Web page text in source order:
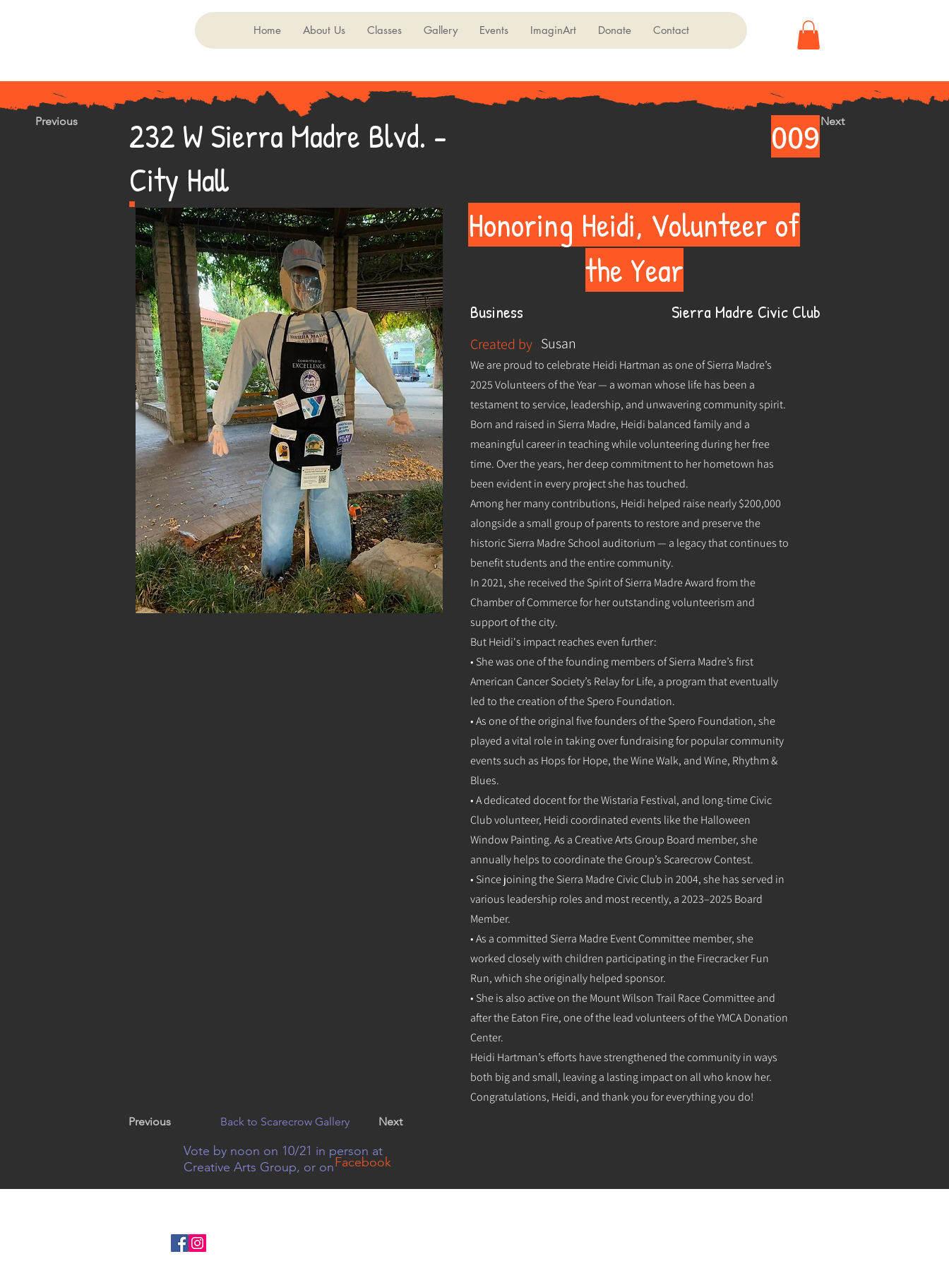
Home About Us Classes Gallery Events ImaginArt Donate Contact
Previous 009
232 W Sierra Madre Blvd. -
City Hall
Next
Sierra Madre Civic Club
Business
Honoring Heidi, Volunteer of
the Year
Created by Susan
We are proud to celebrate Heidi Hartman as one of Sierra Madre’s
2025 Volunteers of the Year — a woman whose life has been a
testament to service, leadership, and unwavering community spirit.
Born and raised in Sierra Madre, Heidi balanced family and a
meaningful career in teaching while volunteering during her free
time. Over the years, her deep commitment to her hometown has
been evident in every project she has touched.
Among her many contributions, Heidi helped raise nearly $200,000
alongside a small group of parents to restore and preserve the
historic Sierra Madre School auditorium — a legacy that continues to
benefit students and the entire community.
In 2021, she received the Spirit of Sierra Madre Award from the
Chamber of Commerce for her outstanding volunteerism and
support of the city.
But Heidi's impact reaches even further:
• She was one of the founding members of Sierra Madre’s first
American Cancer Society’s Relay for Life, a program that eventually
led to the creation of the Spero Foundation.
• As one of the original five founders of the Spero Foundation, she
played a vital role in taking over fundraising for popular community
events such as Hops for Hope, the Wine Walk, and Wine, Rhythm &
Blues.
• A dedicated docent for the Wistaria Festival, and long-time Civic
Club volunteer, Heidi coordinated events like the Halloween
Window Painting. As a Creative Arts Group Board member, she
annually helps to coordinate the Group’s Scarecrow Contest.
• Since joining the Sierra Madre Civic Club in 2004, she has served in
various leadership roles and most recently, a 2023–2025 Board
Member.
• As a committed Sierra Madre Event Committee member, she
worked closely with children participating in the Firecracker Fun
Run, which she originally helped sponsor.
• She is also active on the Mount Wilson Trail Race Committee and
after the Eaton Fire, one of the lead volunteers of the YMCA Donation
Center.
Heidi Hartman’s efforts have strengthened the community in ways
both big and small, leaving a lasting impact on all who know her.
Congratulations, Heidi, and thank you for everything you do!
Previous Back to Scarecrow Gallery Next
Vote by noon on 10/21 in person at
Creative Arts Group, or onFacebook